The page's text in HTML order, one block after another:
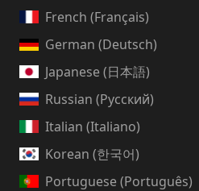
French (Français)
German (Deutsch)
Japanese (日本語)
Russian (Русский)
Italian (Italiano)
Korean (한국어)
Portuguese (Português)